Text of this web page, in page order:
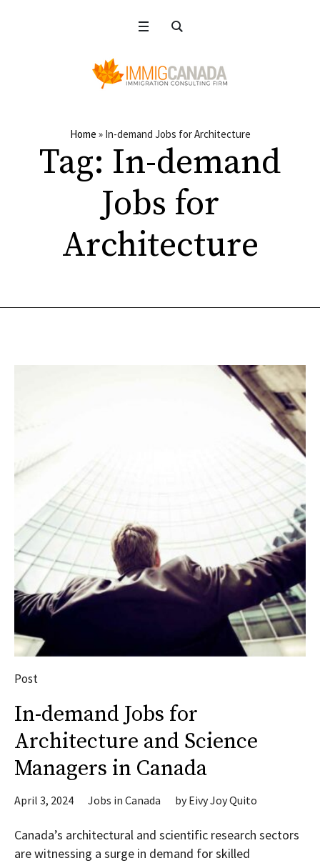
Home » In-demand Jobs for Architecture
Tag: In-demand
Jobs for
Architecture
Post
In-demand Jobs for
Architecture and Science
Managers in Canada
April 3, 2024 Jobs in Canada byEivy Joy Quito
Canada’s architectural and scientific research sectors
are witnessing a surge in demand for skilled